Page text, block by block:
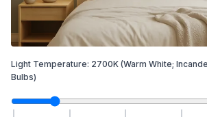
Light Temperature: 2700K (Warm White;
Bulbs)